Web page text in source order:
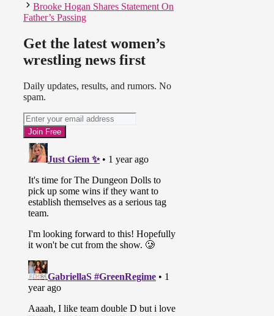
Brooke Hogan Shares Statement On
Father’s Passing
Get the latest women’s
wrestling news first
Daily updates, results, and rumors. No
spam.